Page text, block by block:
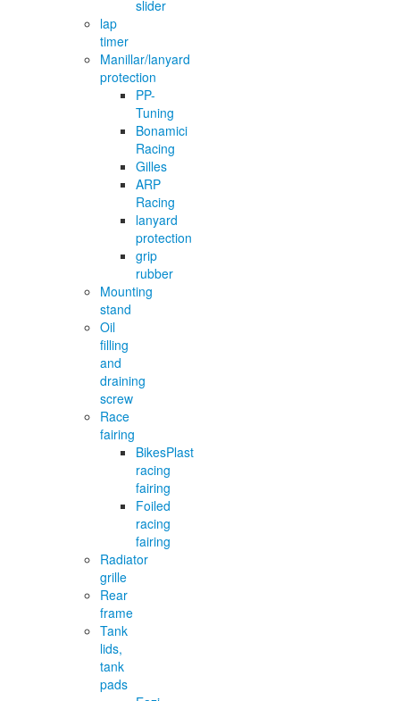
slider
lap
timer
Manillar/lanyard
protection
PP-
Tuning
Bonamici
Racing
Gilles
ARP
Racing
lanyard
protection
grip
rubber
Mounting
stand
Oil
filling
and
draining
screw
Race
fairing
BikesPlast
racing
fairing
Foiled
racing
fairing
Radiator
grille
Rear
frame
Tank
lids,
tank
pads